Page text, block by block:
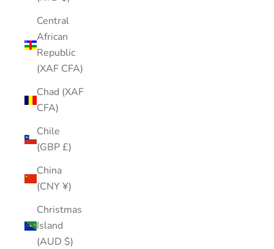
Central
African
Republic
(XAF CFA)
Chad (XAF
CFA)
Chile
(GBP £)
China
(CNY ¥)
Christmas
Island
(AUD $)